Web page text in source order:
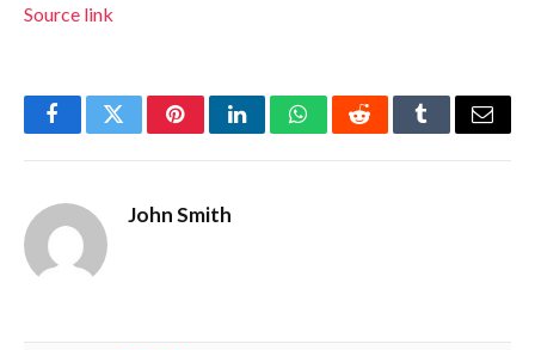
Source link
FacebookTwitterPinterestLinkedInWhatsAppRedditTumblrEmail
John Smith